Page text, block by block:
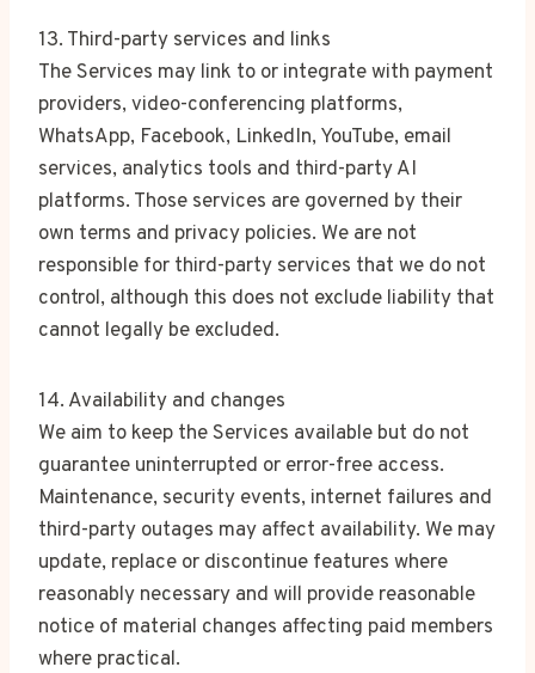
13. Third-party services and links
The Services may link to or integrate with payment
providers, video-conferencing platforms,
WhatsApp, Facebook, LinkedIn, YouTube, email
services, analytics tools and third-party AI
platforms. Those services are governed by their
own terms and privacy policies. We are not
responsible for third-party services that we do not
control, although this does not exclude liability that
cannot legally be excluded.
14. Availability and changes
We aim to keep the Services available but do not
guarantee uninterrupted or error-free access.
Maintenance, security events, internet failures and
third-party outages may affect availability. We may
update, replace or discontinue features where
reasonably necessary and will provide reasonable
notice of material changes affecting paid members
where practical.